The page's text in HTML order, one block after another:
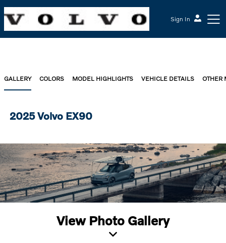
Sign In
GALLERY COLORS MODEL HIGHLIGHTS VEHICLE DETAILS OTHER
2025 Volvo EX90
View Photo Gallery